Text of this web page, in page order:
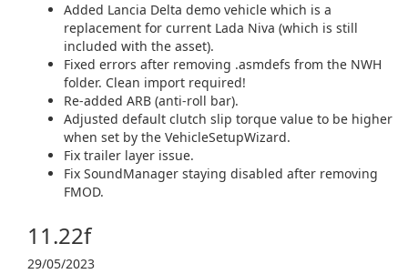
Added Lancia Delta demo vehicle which is a
replacement for current Lada Niva (which is still
included with the asset).
Fixed errors after removing .asmdefs from the NWH
folder. Clean import required!
Re-added ARB (anti-roll bar).
Adjusted default clutch slip torque value to be higher
when set by the VehicleSetupWizard.
Fix trailer layer issue.
Fix SoundManager staying disabled after removing
FMOD.
11.22f
29/05/2023